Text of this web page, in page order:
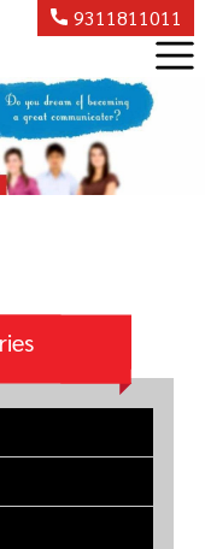
9311811011